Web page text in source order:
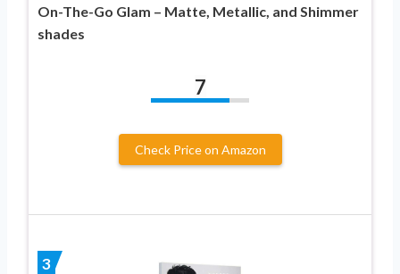
On-The-Go Glam – Matte, Metallic, and Shimmer
shades
7
Check Price on Amazon
3